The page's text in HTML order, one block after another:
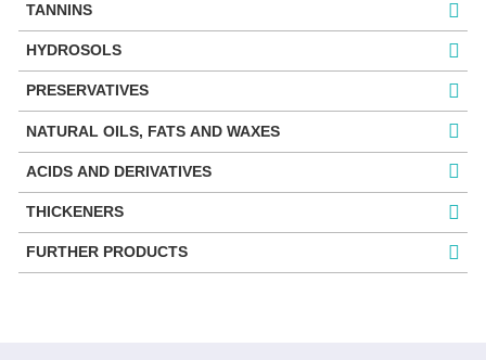
TANNINS
HYDROSOLS
PRESERVATIVES
NATURAL OILS, FATS AND WAXES
ACIDS AND DERIVATIVES
THICKENERS
FURTHER PRODUCTS